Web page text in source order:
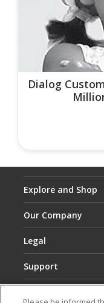
Dialog
Explore and Shop
Our Company
Legal
Support